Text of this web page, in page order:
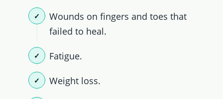
Wounds on fingers and toes that
failed to heal.
Fatigue.
Weight loss.